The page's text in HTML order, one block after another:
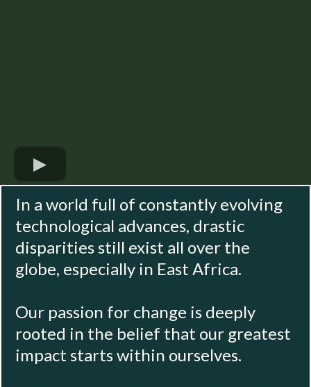
In a world full of constantly evolving
technological advances, drastic
disparities still exist all over the
globe, especially in East Africa.
Our passion for change is deeply
rooted in the belief that our greatest
impact starts within ourselves.